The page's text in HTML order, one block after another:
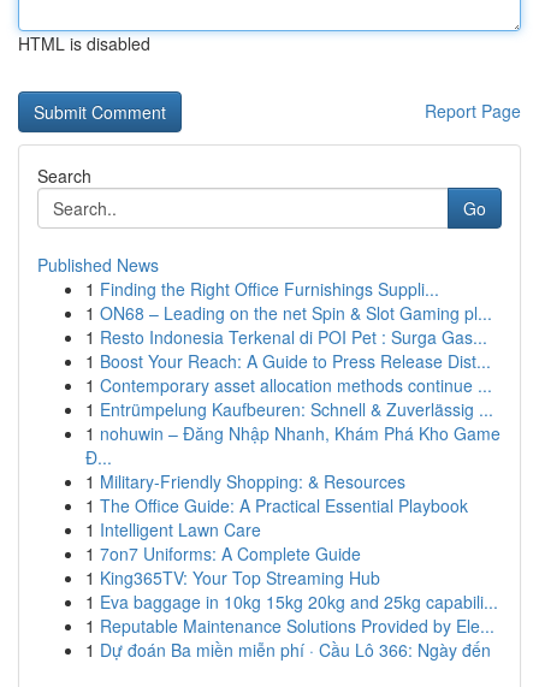
HTML is disabled
Report Page
Search
Go
Published News
1 Finding the Right Office Furnishings Suppli...
1 ON68 – Leading on the net Spin & Slot Gaming pl...
1 Resto Indonesia Terkenal di POI Pet : Surga Gas...
1 Boost Your Reach: A Guide to Press Release Dist...
1 Contemporary asset allocation methods continue ...
1 Entrümpelung Kaufbeuren: Schnell & Zuverlässig ...
1 nohuwin – Đăng Nhập Nhanh, Khám Phá Kho Game
Đ...
1 Military-Friendly Shopping: & Resources
1 The Office Guide: A Practical Essential Playbook
1 Intelligent Lawn Care
1 7on7 Uniforms: A Complete Guide
1 King365TV: Your Top Streaming Hub
1 Eva baggage in 10kg 15kg 20kg and 25kg capabili...
1 Reputable Maintenance Solutions Provided by Ele...
1 Dự đoán Ba miền miễn phí · Cầu Lô 366: Ngày đến